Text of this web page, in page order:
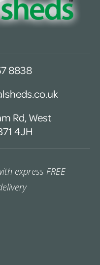
8838
Rd, West
4JH
express FREE